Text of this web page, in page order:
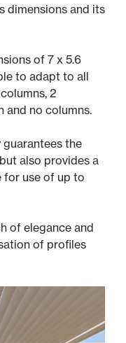
dimensions and its
of 7 x 5.6
to adapt to all
2
and no columns.
the
also provides a
for use of up to
of elegance and
of profiles